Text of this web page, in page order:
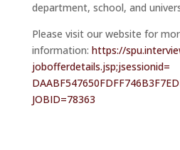
department, school, and
Please visit our website for
information: https://spu.
jobofferdetails.jsp;jsessionid=
JOBID=78363